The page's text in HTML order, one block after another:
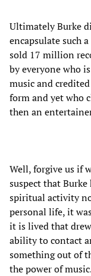
Ultimately Burke
encapsulate such
sold 17 million
by everyone who
music and
form and yet who
then an
Well, forgive us if
suspect that
spiritual activity
personal life, it
it is lived that
ability to contact
something out of
the power of